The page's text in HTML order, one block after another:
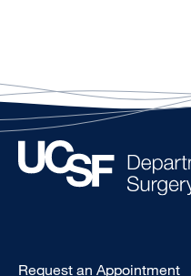
Type
Request an Appointment